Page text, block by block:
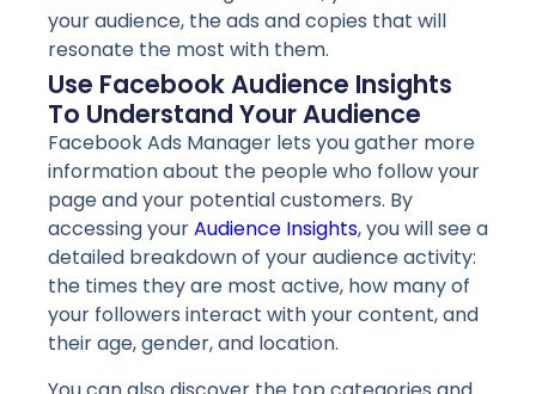
your audience, the ads and copies that will
resonate the most with them.
Use Facebook Audience Insights
To Understand Your Audience
Facebook Ads Manager lets you gather more
information about the people who follow your
page and your potential customers. By
accessing yourAudience Insights, you will see a
detailed breakdown of your audience activity:
the times they are most active, how many of
your followers interact with your content, and
their age, gender, and location.